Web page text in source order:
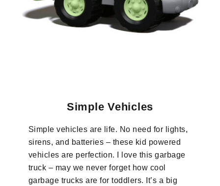
Simple Vehicles
Simple vehicles are life. No need for lights,
sirens, and batteries – these kid powered
vehicles are perfection. I love this garbage
truck – may we never forget how cool
garbage trucks are for toddlers. It’s a big